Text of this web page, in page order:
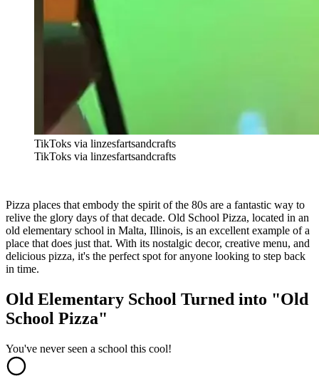
TikToks via linzesfartsandcrafts
TikToks via linzesfartsandcrafts
Pizza places that embody the spirit of the 80s are a fantastic way to
relive the glory days of that decade. Old School Pizza, located in an
old elementary school in Malta, Illinois, is an excellent example of a
place that does just that. With its nostalgic decor, creative menu, and
delicious pizza, it's the perfect spot for anyone looking to step back
in time.
Old Elementary School Turned into "Old
School Pizza"
You've never seen a school this cool!